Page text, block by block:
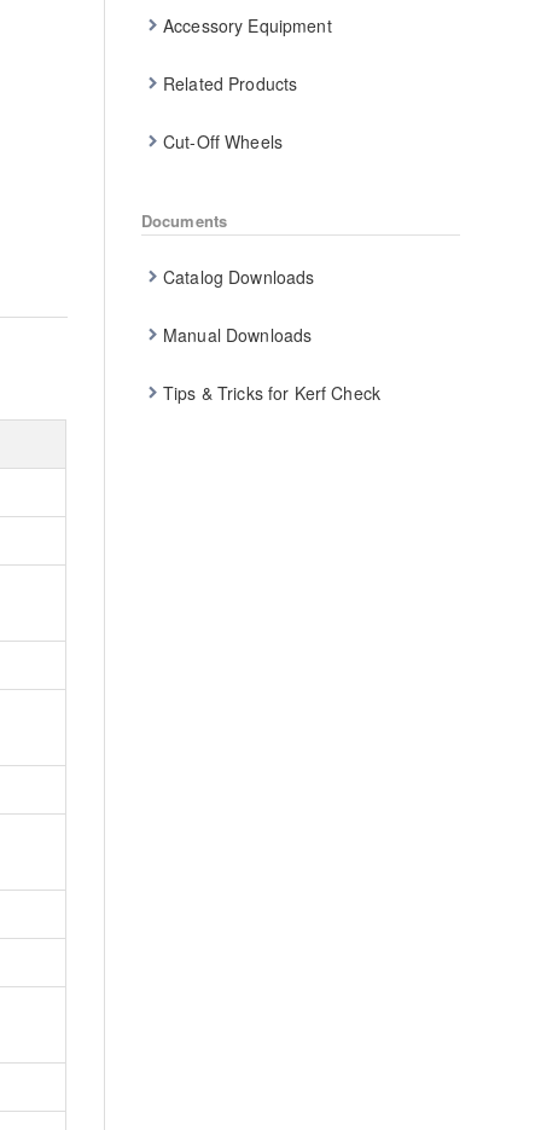
Accessory Equipment
Related Products
Cut-Off Wheels
Documents
Catalog Downloads
Manual Downloads
Tips & Tricks for Kerf Check